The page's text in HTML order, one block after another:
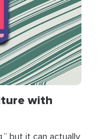
with
but it can actually